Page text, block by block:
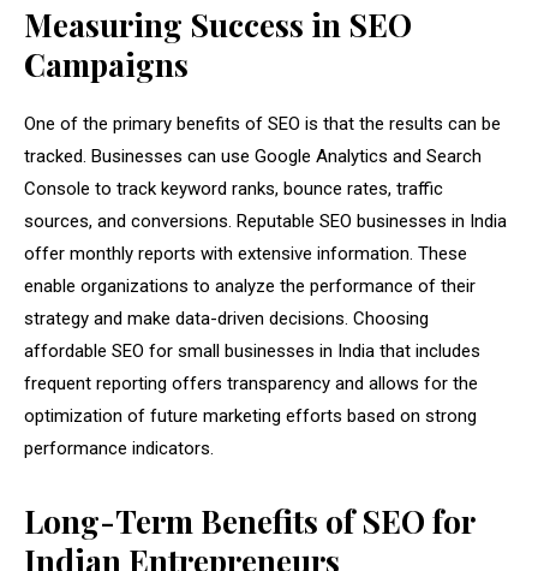
Measuring Success in SEO
Campaigns
One of the primary benefits of SEO is that the results can be
tracked. Businesses can use Google Analytics and Search
Console to track keyword ranks, bounce rates, traffic
sources, and conversions. Reputable SEO businesses in India
offer monthly reports with extensive information. These
enable organizations to analyze the performance of their
strategy and make data-driven decisions. Choosing
affordable SEO for small businesses in India that includes
frequent reporting offers transparency and allows for the
optimization of future marketing efforts based on strong
performance indicators.
Long-Term Benefits of SEO for
Indian Entrepreneurs